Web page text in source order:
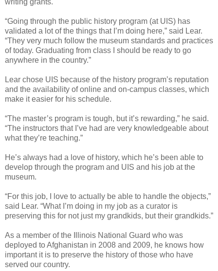
“Going through the public history program (at UIS) has
validated a lot of the things that I’m doing here,” said Lear.
“They very much follow the museum standards and practices
of today. Graduating from class I should be ready to go
anywhere in the country.”
Lear chose UIS because of the history program’s reputation
and the availability of online and on-campus classes, which
make it easier for his schedule.
“The master’s program is tough, but it’s rewarding,” he said.
“The instructors that I’ve had are very knowledgeable about
what they’re teaching.”
He’s always had a love of history, which he’s been able to
develop through the program and UIS and his job at the
museum.
“For this job, I love to actually be able to handle the objects,”
said Lear. “What I’m doing in my job as a curator is
preserving this for not just my grandkids, but their grandkids.”
As a member of the Illinois National Guard who was
deployed to Afghanistan in 2008 and 2009, he knows how
important it is to preserve the history of those who have
served our country.